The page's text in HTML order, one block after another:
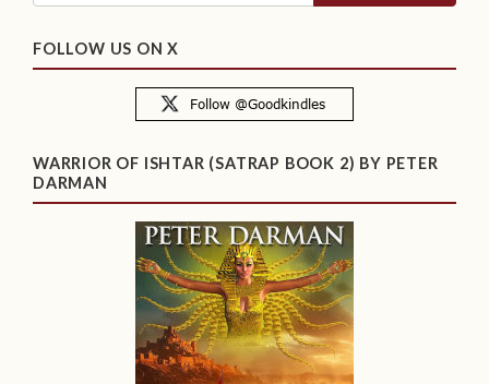
FOLLOW US ON X
WARRIOR OF ISHTAR (SATRAP BOOK 2) BY PETER
DARMAN